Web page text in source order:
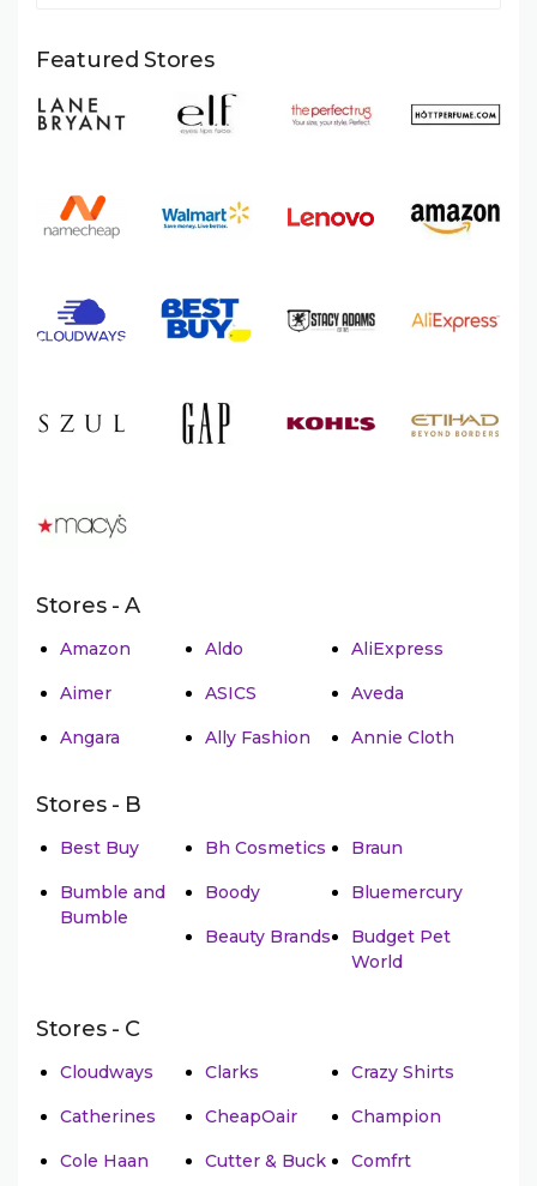
Featured Stores
Stores - A
Amazon Aldo AliExpress
Aimer ASICS Aveda
Angara Ally Fashion Annie Cloth
Stores - B
Best Buy Bh Cosmetics Braun
Bumble and
Bumble
Boody Bluemercury
Beauty Brands
Budget Pet
World
Stores - C
Cloudways Clarks Crazy Shirts
Catherines CheapOair Champion
Cole Haan Cutter & Buck Comfrt